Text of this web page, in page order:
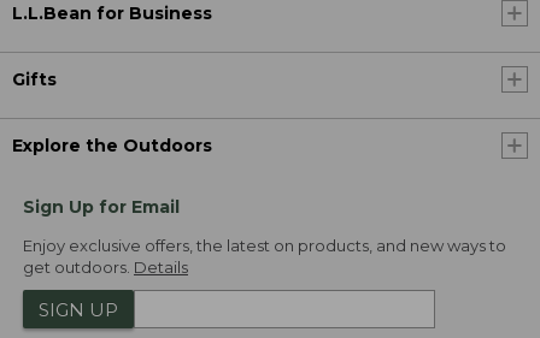
L.L.Bean for Business
Gifts
Explore the Outdoors
Sign Up for Email
Enjoy exclusive offers, the latest on products, and new ways to
get outdoors. Details
SIGN UP